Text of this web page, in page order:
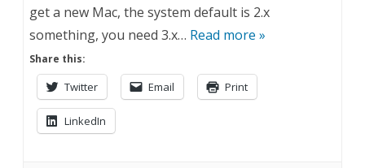
get a new Mac, the system default is 2.x
something, you need 3.x… Read more »
Share this:
Twitter Email Print
LinkedIn